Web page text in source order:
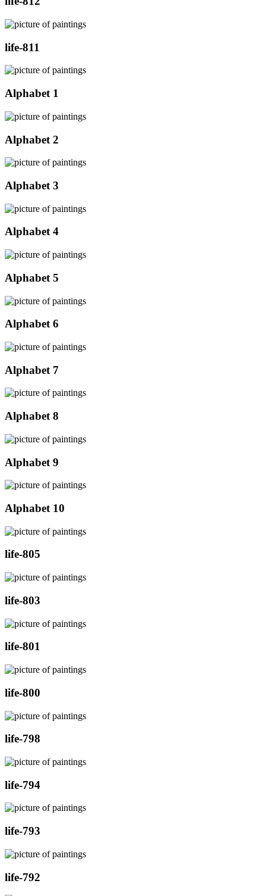
life-811
Alphabet 1
Alphabet 2
Alphabet 3
Alphabet 4
Alphabet 5
Alphabet 6
Alphabet 7
Alphabet 8
Alphabet 9
Alphabet 10
life-805
life-803
life-801
life-800
life-798
life-794
life-793
life-792